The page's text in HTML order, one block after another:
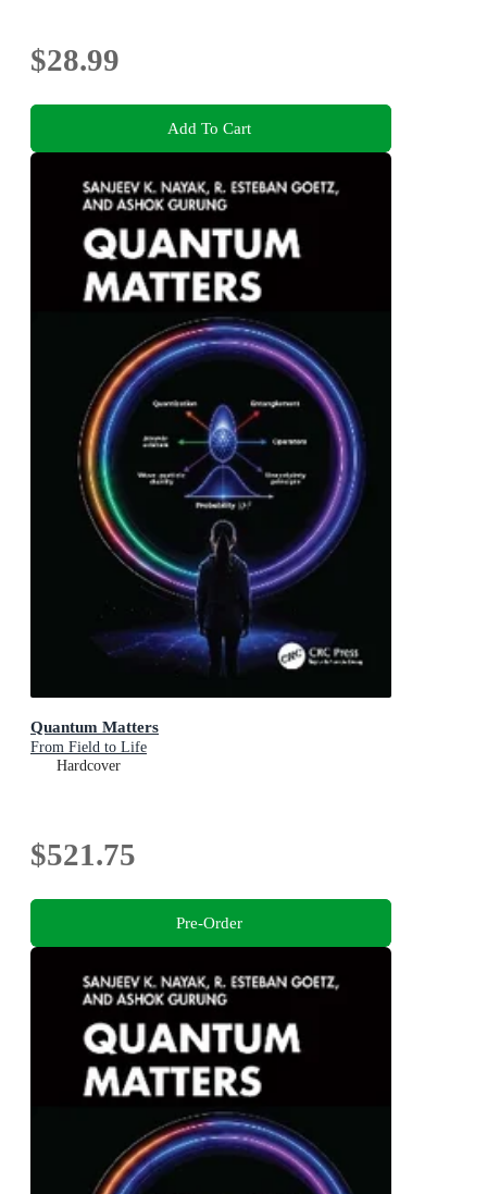
$28.99
Add To Cart
Quantum Matters
From Field to Life
Hardcover
$521.75
Pre-Order